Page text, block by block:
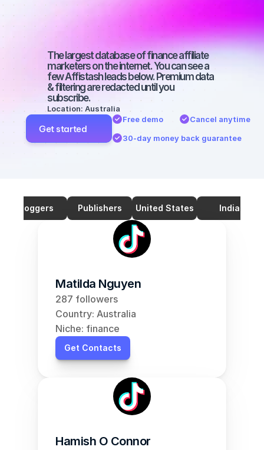
TikTok with a
big audience
The largest database of finance affiliate
marketers on the internet. You can see a
few Affistash leads below. Premium data
& filtering are redacted until you
subscribe.
Location: Australia
Get started
Free demo
Cancel anytime
30-day money back guarantee
Bloggers Publishers United States India
Matilda Nguyen
287 followers
Country: Australia
Niche: finance
Get Contacts
Hamish O Connor